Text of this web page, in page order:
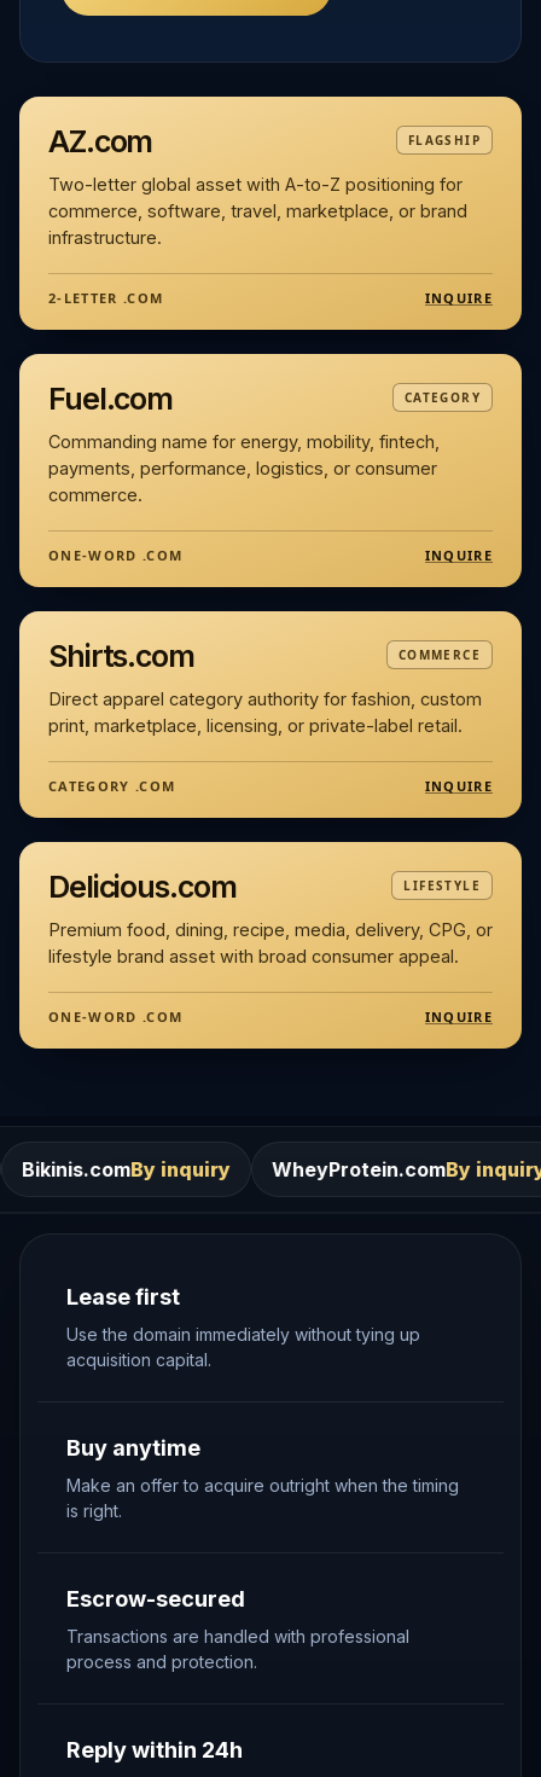
AZ.com FLAGSHIP
Two-letter global asset with A-to-Z positioning for
commerce, software, travel, marketplace, or brand
infrastructure.
2-LETTER .COM INQUIRE
Fuel.com CATEGORY
Commanding name for energy, mobility, fintech,
payments, performance, logistics, or consumer
commerce.
ONE-WORD .COM INQUIRE
Shirts.com COMMERCE
Direct apparel category authority for fashion, custom
print, marketplace, licensing, or private-label retail.
CATEGORY .COM INQUIRE
Delicious.com LIFESTYLE
Premium food, dining, recipe, media, delivery, CPG, or
lifestyle brand asset with broad consumer appeal.
ONE-WORD .COM INQUIRE
By inquiry WheyProtein.comBy inquiry
Lease first
Use the domain immediately without tying up
acquisition capital.
Buy anytime
Make an offer to acquire outright when the timing
is right.
Escrow-secured
Transactions are handled with professional
process and protection.
Reply within 24h